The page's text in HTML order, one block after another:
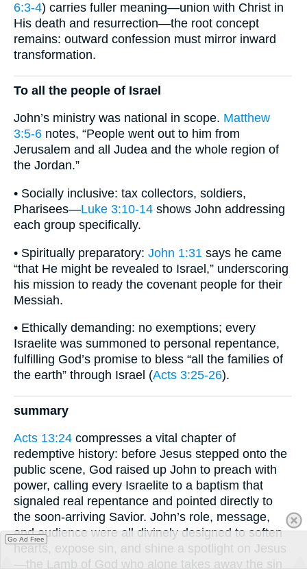
6:3-4) carries fuller meaning—union with Christ in
His death and resurrection—the root concept
remains: outward confession must mirror inward
transformation.
To all the people of Israel
John’s ministry was national in scope. Matthew
3:5-6 notes, “People went out to him from
Jerusalem and all Judea and the whole region of
the Jordan.”
• Socially inclusive: tax collectors, soldiers,
Pharisees—Luke 3:10-14 shows John addressing
each group specifically.
• Spiritually preparatory: John 1:31 says he came
“that He might be revealed to Israel,” underscoring
his mission to ready the covenant people for their
Messiah.
• Ethically demanding: no exemptions; every
Israelite was summoned to personal repentance,
fulfilling God’s promise to bless “all the families of
the earth” through Israel (Acts 3:25-26).
summary
Acts 13:24 compresses a vital chapter of
redemptive history: before Jesus stepped onto the
public scene, God raised up John to preach with
power, calling every Israelite to a baptism that
signaled real repentance and pointed directly to
the soon-arriving Savior. John’s role, message,
and audience were all divinely designed to soften
hearts, expose sin, and shine a spotlight on Jesus
—the Lamb of God who alone takes away the sin
Go Ad Free